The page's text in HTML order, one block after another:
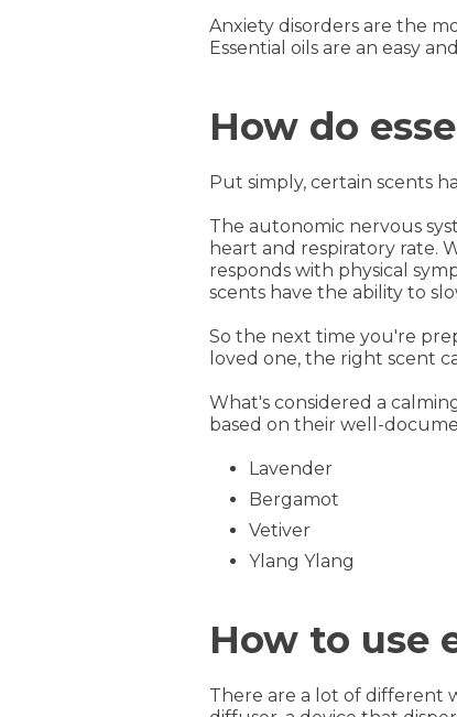
Anxiety disorders are the
Essential oils are an easy
How do
Put simply, certain scents
The autonomic nervous
heart and respiratory rate.
responds with physical
scents have the ability to
So the next time you're
loved one, the right scent
What's considered a
based on their well-
Lavender
Bergamot
Vetiver
Ylang Ylang
How to use
There are a lot of different